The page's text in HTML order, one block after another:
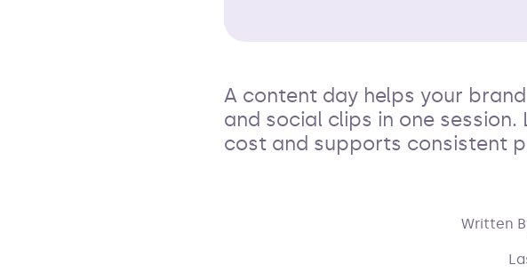
A content day helps your
and social clips in one
cost and supports consistent
Written